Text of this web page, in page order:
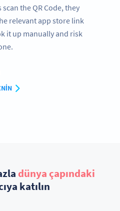
the QR Code, they
relevant app store link
it up manually and risk
dünya çapındaki
katılın